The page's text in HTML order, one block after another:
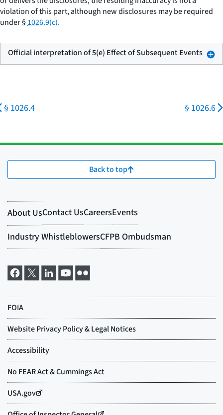
violation of this part, although new disclosures may be required
under §1026.9(c).
Official interpretation of 5(e) Effect of Subsequent Events
§ 1026.4 § 1026.6
Back to top